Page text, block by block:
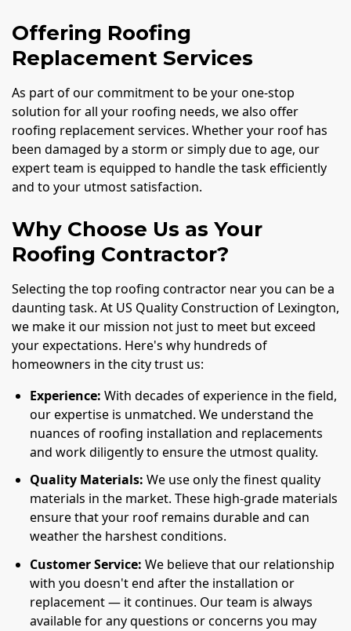
Offering Roofing
Replacement Services
As part of our commitment to be your one-stop
solution for all your roofing needs, we also offer
roofing replacement services. Whether your roof has
been damaged by a storm or simply due to age, our
expert team is equipped to handle the task efficiently
and to your utmost satisfaction.
Why Choose Us as Your
Roofing Contractor?
Selecting the top roofing contractor near you can be a
daunting task. At US Quality Construction of Lexington,
we make it our mission not just to meet but exceed
your expectations. Here's why hundreds of
homeowners in the city trust us:
Experience: With decades of experience in the field,
our expertise is unmatched. We understand the
nuances of roofing installation and replacements
and work diligently to ensure the utmost quality.
Quality Materials: We use only the finest quality
materials in the market. These high-grade materials
ensure that your roof remains durable and can
weather the harshest conditions.
Customer Service: We believe that our relationship
with you doesn't end after the installation or
replacement — it continues. Our team is always
available for any questions or concerns you may